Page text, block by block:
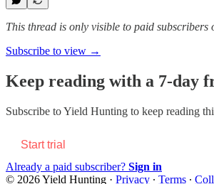
This thread is only visible to paid subscribers
Subscribe to view →
Keep reading with a 7-day
Subscribe toYield Hunting to keep reading
Start trial
Already a paid subscriber? Sign in
© 2026 Yield Hunting · Privacy ∙ Terms ∙